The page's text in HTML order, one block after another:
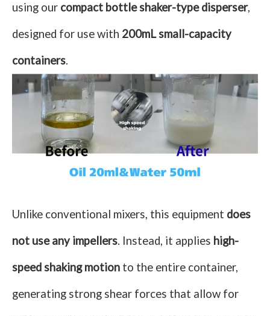
using our compact bottle shaker-type disperser,
designed for use with 200mL small-capacity
containers.
Unlike conventional mixers, this equipment does
not use any impellers. Instead, it applies high-
speed shaking motion to the entire container,
generating strong shear forces that allow for